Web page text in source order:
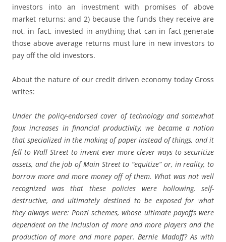
investors into an investment with promises of above
market returns; and 2) because the funds they receive are
not, in fact, invested in anything that can in fact generate
those above average returns must lure in new investors to
pay off the old investors.
About the nature of our credit driven economy today Gross
writes:
Under the policy-endorsed cover of technology and somewhat
faux increases in financial productivity, we became a nation
that specialized in the making of paper instead of things, and it
fell to Wall Street to invent ever more clever ways to securitize
assets, and the job of Main Street to “equitize” or, in reality, to
borrow more and more money off of them. What was not well
recognized was that these policies were hollowing, self-
destructive, and ultimately destined to be exposed for what
they always were: Ponzi schemes, whose ultimate payoffs were
dependent on the inclusion of more and more players and the
production of more and more paper. Bernie Madoff? As with